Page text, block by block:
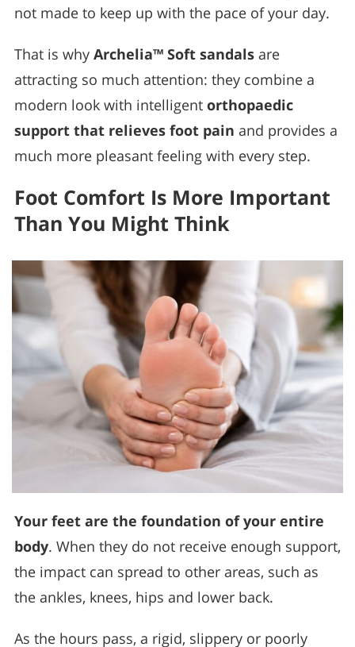
not made to keep up with the pace of your day.
That is why Archelia™ Soft sandals are
attracting so much attention: they combine a
modern look with intelligent orthopaedic
support that relieves foot pain and provides a
much more pleasant feeling with every step.
Foot Comfort Is More Important
Than You Might Think
Your feet are the foundation of your entire
body. When they do not receive enough support,
the impact can spread to other areas, such as
the ankles, knees, hips and lower back.
As the hours pass, a rigid, slippery or poorly